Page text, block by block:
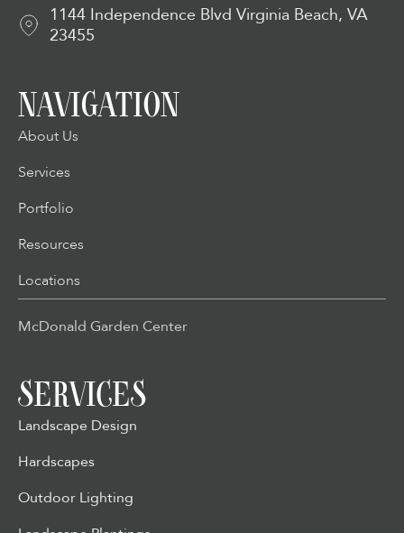
1144 Independence Blvd Virginia Beach, VA
23455
NAVIGATION
About Us
Services
Portfolio
Resources
Locations
McDonald Garden Center
SERVICES
Landscape Design
Hardscapes
Outdoor Lighting